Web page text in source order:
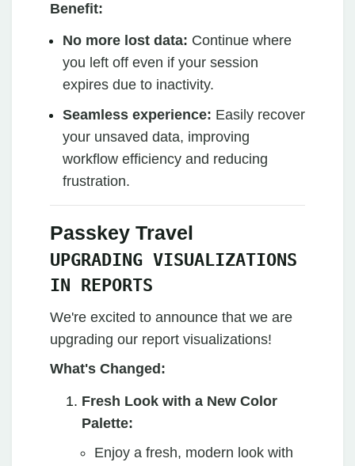
Benefit:
No more lost data: Continue where
you left off even if your session
expires due to inactivity.
Seamless experience: Easily recover
your unsaved data, improving
workflow efficiency and reducing
frustration.
Passkey Travel
UPGRADING VISUALIZATIONS
IN REPORTS
We're excited to announce that we are
upgrading our report visualizations!
What's Changed:
Fresh Look with a New Color
Palette:
Enjoy a fresh, modern look with